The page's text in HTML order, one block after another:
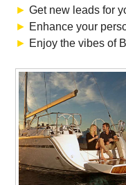
► Get new leads for
► Enhance your
► Enjoy the vibes of